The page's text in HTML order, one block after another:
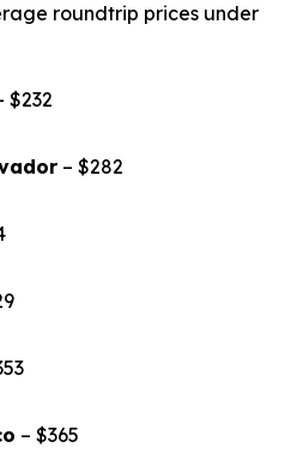
roundtrip prices under
$232
– $282
– $365